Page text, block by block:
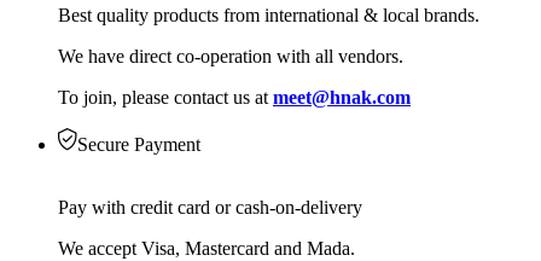
Best quality products from international & local brands.
We have direct co-operation with all vendors.
To join, please contact us at meet@hnak.com
Secure Payment
Pay with credit card or cash-on-delivery
We accept Visa, Mastercard and Mada.